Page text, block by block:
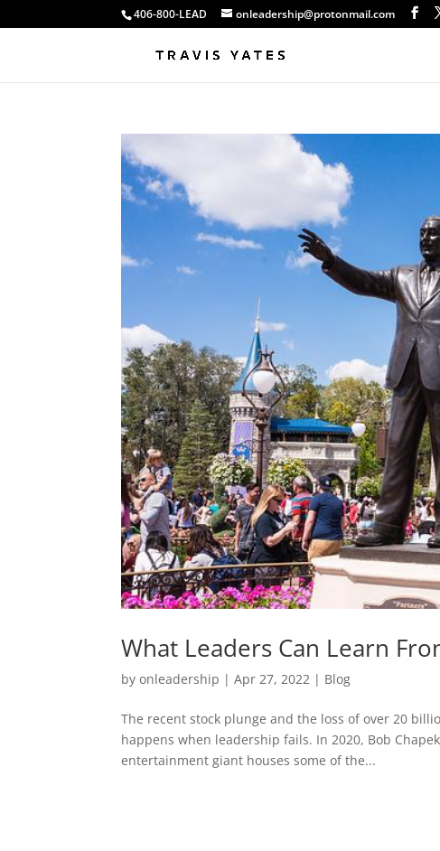
406-800-LEAD onleadership@protonmail.com
What Leaders Can Learn
byonleadership |Apr 27, 2022 | Blog
The recent stock plunge and the loss of over 20
happens when leadership fails. In 2020, Bob
entertainment giant houses some of the...